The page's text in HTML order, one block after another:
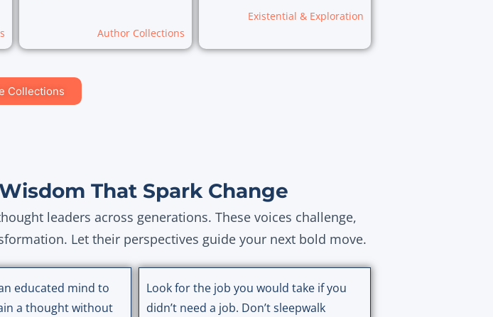
Author Collections
Existential & Exploration
Collections
That Spark Change
leaders across generations. These voices challenge,
Let their perspectives guide your next bold move.
educated mind to
a thought without
Look for the job you would take if you
didn’t need a job. Don’t sleepwalk